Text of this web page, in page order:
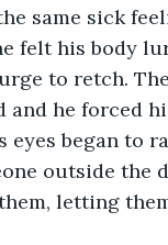
same sick
felt his body
to retch.
and he forced
eyes began to
outside
letting